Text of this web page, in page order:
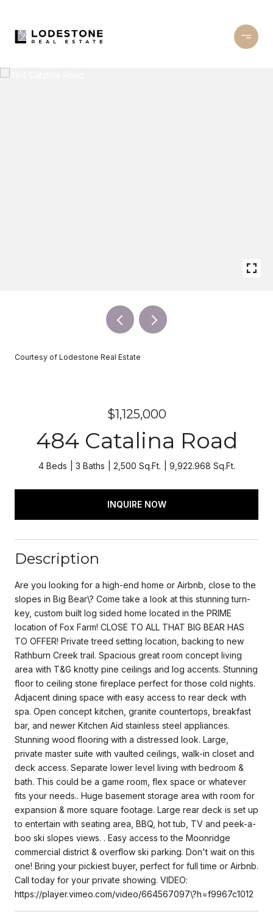
Courtesy of Lodestone Real Estate
$1,125,000
484 Catalina Road
4 Beds 3 Baths 2,500 Sq.Ft. 9,922.968 Sq.Ft.
INQUIRE NOW
Description
Are you looking for a high-end home or Airbnb, close to the
slopes in Big Bear\? Come take a look at this stunning turn-
key, custom built log sided home located in the PRIME
location of Fox Farm! CLOSE TO ALL THAT BIG BEAR HAS
TO OFFER! Private treed setting location, backing to new
Rathburn Creek trail. Spacious great room concept living
area with T&G knotty pine ceilings and log accents. Stunning
floor to ceiling stone fireplace perfect for those cold nights.
Adjacent dining space with easy access to rear deck with
spa. Open concept kitchen, granite countertops, breakfast
bar, and newer Kitchen Aid stainless steel appliances.
Stunning wood flooring with a distressed look. Large,
private master suite with vaulted ceilings, walk-in closet and
deck access. Separate lower level living with bedroom &
bath. This could be a game room, flex space or whatever
fits your needs.. Huge basement storage area with room for
expansion & more square footage. Large rear deck is set up
to entertain with seating area, BBQ, hot tub, TV and peek-a-
boo ski slopes views. . Easy access to the Moonridge
commercial district & overflow ski parking. Don't wait on this
one! Bring your pickiest buyer, perfect for full time or Airbnb.
Call today for your private showing. VIDEO:
https://player.vimeo.com/video/664567097\?h=f9967c1012